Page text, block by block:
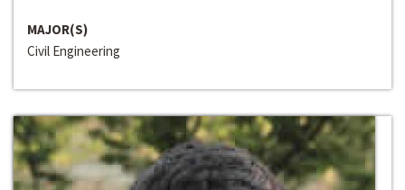
MAJOR(S)
Civil Engineering